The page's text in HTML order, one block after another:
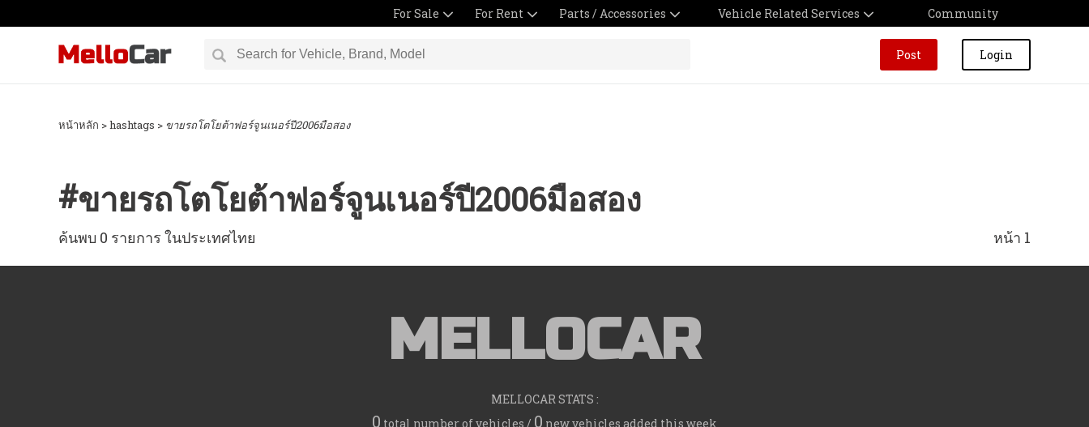
For Sale For Rent Parts / Accessories Vehicle Related Services Community
Login
Post
หน้าหลัก > hashtags > ขายรถโตโยต้าฟอร์จูนเนอร์ปี2006มือสอง
#ขายรถโตโยต้าฟอร์จูนเนอร์ปี2006มือสอง
ค้นพบ 0 รายการ ในประเทศไทย หน้า 1
MELLOCAR
MELLOCAR STATS :
0 total number of vehicles / 0 new vehicles added this week